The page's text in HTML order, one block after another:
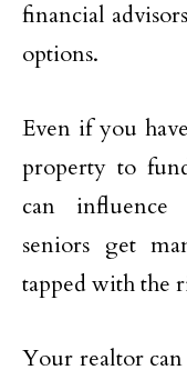
financial
options.
Even if you
property to
can influence
seniors get
tapped with the
Your realtor